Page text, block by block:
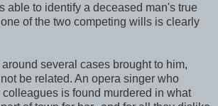
able to identify a deceased man's true
of the two competing wills is clearly
several cases brought to him,
be related. An opera singer who
is found murdered in what